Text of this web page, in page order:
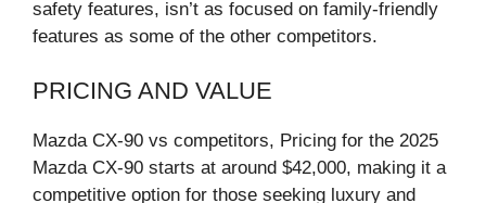
safety features, isn’t as focused on family-friendly
features as some of the other competitors.
PRICING AND VALUE
Mazda CX-90 vs competitors, Pricing for the 2025
Mazda CX-90 starts at around $42,000, making it a
competitive option for those seeking luxury and